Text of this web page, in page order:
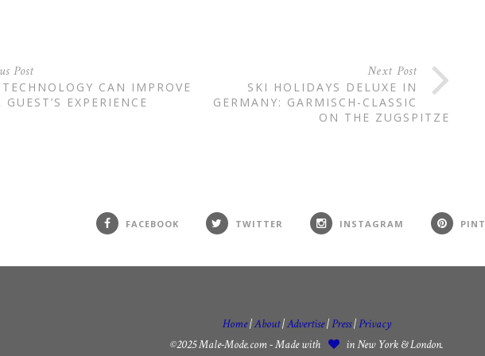
Post
CAN IMPROVE
GUEST’S EXPERIENCE
Next Post
SKI HOLIDAYS DELUXE IN
GERMANY: GARMISCH-CLASSIC
ON THE ZUGSPITZE
FACEBOOK TWITTER INSTAGRAM
Home|About|Advertise| Press| Privacy
©2025 Male-Mode.com - Made with
in New York & London.